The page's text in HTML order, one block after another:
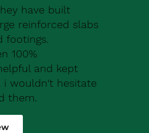
have built
reinforced slabs
footings.
100%
and kept
i wouldn't hesitate
them.